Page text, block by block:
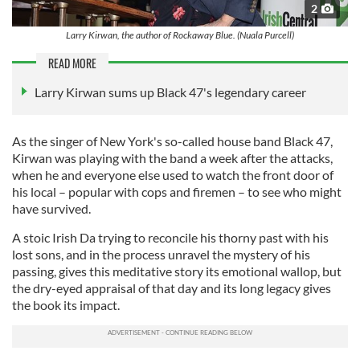
2
Larry Kirwan, the author of Rockaway Blue. (Nuala Purcell)
READ MORE
Larry Kirwan sums up Black 47's legendary career
As the singer of New York's so-called house band Black 47,
Kirwan was playing with the band a week after the attacks,
when he and everyone else used to watch the front door of
his local – popular with cops and firemen – to see who might
have survived.
A stoic Irish Da trying to reconcile his thorny past with his
lost sons, and in the process unravel the mystery of his
passing, gives this meditative story its emotional wallop, but
the dry-eyed appraisal of that day and its long legacy gives
the book its impact.